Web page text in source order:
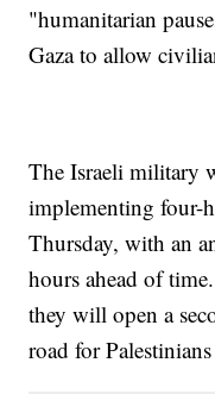
"humanitarian
Gaza to allow
The Israeli military
implementing four-
Thursday, with an
hours ahead of
they will open a
road for